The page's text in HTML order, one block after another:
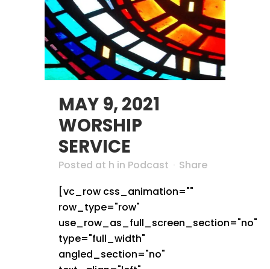
MAY 9, 2021
WORSHIP
SERVICE
Posted at h in Podcast
Share
[vc_row css_animation=""
row_type="row"
use_row_as_full_screen_section="no"
type="full_width"
angled_section="no"